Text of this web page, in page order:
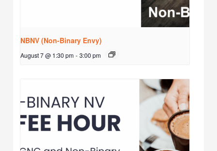
NBNV (Non-Binary Envy)
August 7 @ 1:30 pm - 3:00 pm